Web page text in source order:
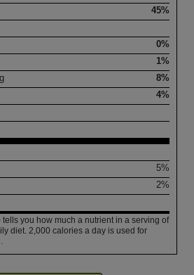
45%
0%
1%
g
8%
4%
5%
2%
you how much a nutrient in a serving of
diet. 2,000 calories a day is used for